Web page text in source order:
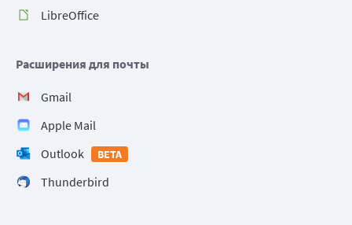
LibreOffice
Расширения для почты
Gmail
Apple Mail
Outlook
BETA
Thunderbird